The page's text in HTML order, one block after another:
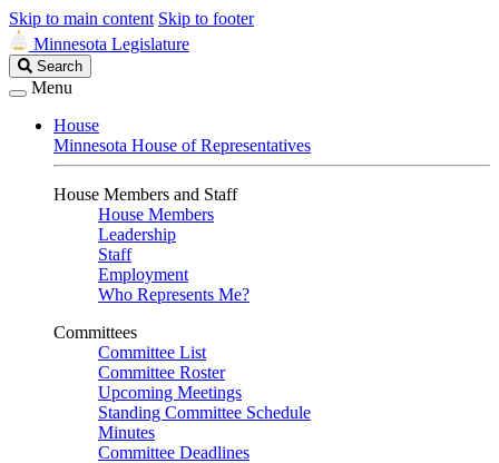
Skip to main content Skip to footer
Minnesota Legislature
Search
Legislature
Search
Menu
House
Minnesota House of Representatives
House Members and Staff
House Members
Leadership
Staff
Employment
Who Represents Me?
Committees
Committee List
Committee Roster
Upcoming Meetings
Standing Committee Schedule
Minutes
Committee Deadlines